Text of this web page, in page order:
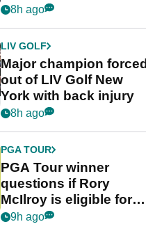
8h ago
LIV GOLF
Major champion forced
out of LIV Golf New
York with back injury
8h ago
PGA TOUR
PGA Tour winner
questions if Rory
McIlroy is eligible for
POY race: "It's
9h ago